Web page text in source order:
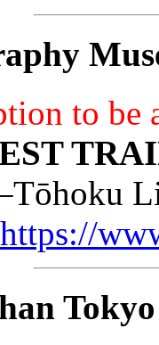
to be
https://
Tokyo